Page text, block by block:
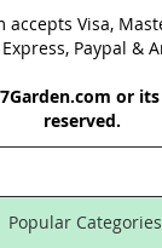
accepts Visa,
Paypal &
or
reserved.
Popular Categories